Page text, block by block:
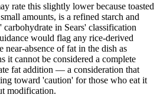
rate this slightly lower because toasted
amounts, is a refined starch and
in Sears' classification
would flag any rice-derived
absence of fat in the dish as
it cannot be considered a complete
fat addition — a consideration that
toward 'caution' for those who eat it
modification.